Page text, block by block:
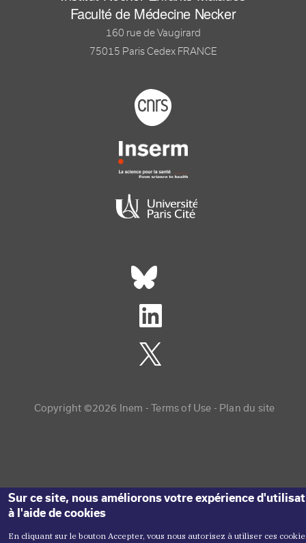
Faculté de Médecine Necker
160 rue de Vaugirard
75015 Paris Cedex FRANCE
Footer logo tutelles
Réseaux sociaux footer
Copyright ©2026 Inem -Copyright menu
Terms of Use Plan du site
Sur ce site, nous améliorons votre expérience
à l'aide de cookies
En cliquant sur le bouton Accepter, vous nous autorisez à utiliser ces